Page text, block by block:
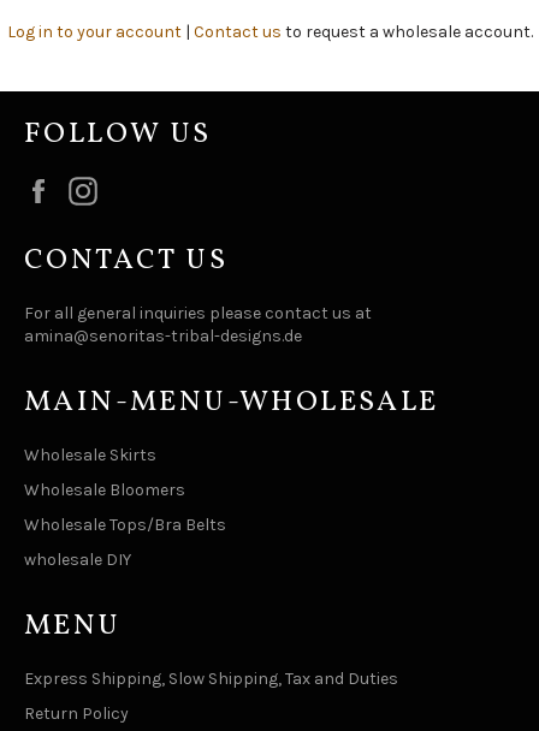
Log in to your account| Contact us to request a wholesale account.
FOLLOW US
Facebook
CONTACT US
For all general inquiries please contact us at
amina@senoritas-tribal-designs.de
MAIN-MENU-WHOLESALE
Wholesale Skirts
Wholesale Bloomers
Wholesale Tops/Bra Belts
wholesale DIY
MENU
Express Shipping, Slow Shipping, Tax and Duties
Return Policy